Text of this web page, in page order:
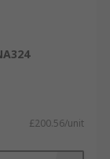
£200.56/unit